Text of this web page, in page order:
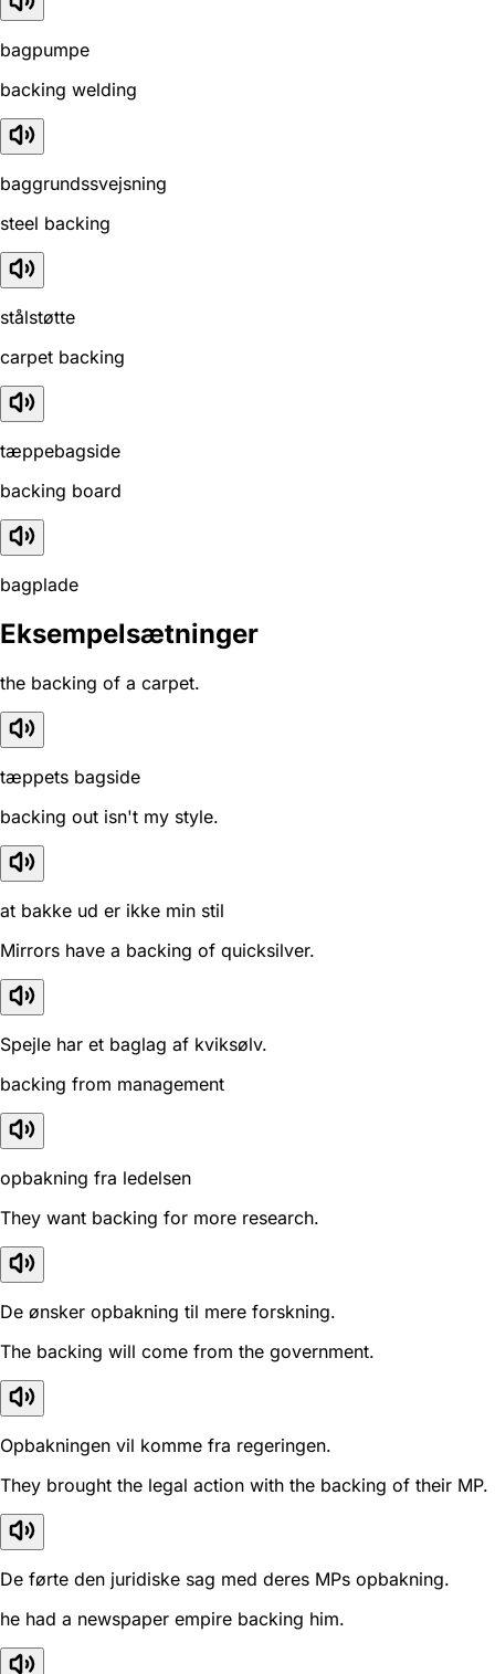
bagpumpe
backing welding
baggrundssvejsning
steel backing
stålstøtte
carpet backing
tæppebagside
backing board
bagplade
Eksempelsætninger
the backing of a carpet.
tæppets bagside
backing out isn't my style.
at bakke ud er ikke min stil
Mirrors have a backing of quicksilver.
Spejle har et baglag af kviksølv.
backing from management
opbakning fra ledelsen
They want backing for more research.
De ønsker opbakning til mere forskning.
The backing will come from the government.
Opbakningen vil komme fra regeringen.
They brought the legal action with the backing of their MP.
De førte den juridiske sag med deres MPs opbakning.
he had a newspaper empire backing him.